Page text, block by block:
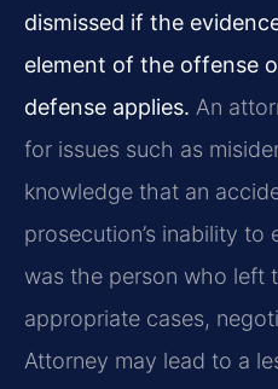
dismissed if the
element of the offense
defense applies. An
for issues such as
knowledge that an
prosecution’s inability
was the person who left
appropriate cases,
Attorney may lead to a